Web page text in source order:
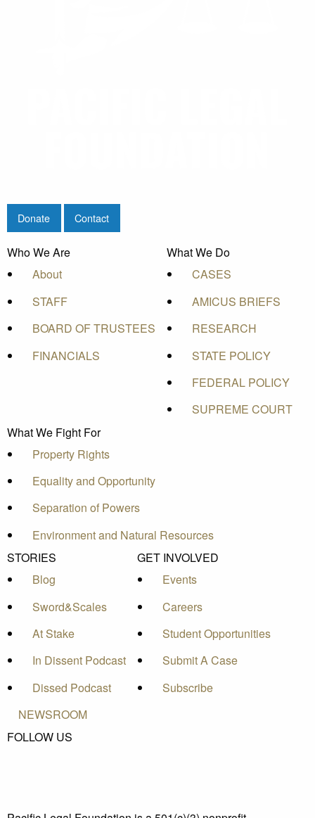
Donate Contact
Who We Are
About
STAFF
BOARD OF TRUSTEES
FINANCIALS
What We Do
CASES
AMICUS BRIEFS
RESEARCH
STATE POLICY
FEDERAL POLICY
SUPREME COURT
What We Fight For
Property Rights
Equality and Opportunity
Separation of Powers
Environment and Natural Resources
STORIES
Blog
Sword&Scales
At Stake
In Dissent Podcast
Dissed Podcast
GET INVOLVED
Events
Careers
Student Opportunities
Submit A Case
Subscribe
NEWSROOM
FOLLOW US